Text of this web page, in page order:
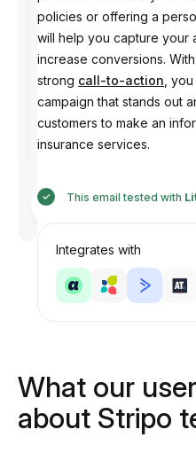
Designed
by
policies or offering a
will help you capture your
increase conversions.
strong call-to-action ,
campaign that stands out
customers to make an
insurance services.
This email tested with
Integrates with
What our
about Stripo